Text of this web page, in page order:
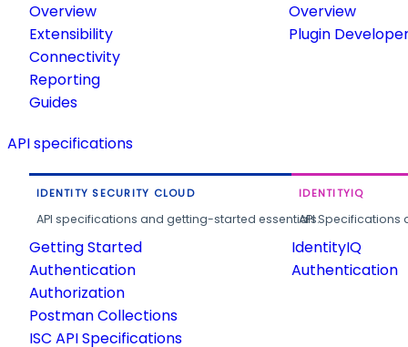
Overview
Extensibility
Connectivity
Reporting
Guides
Overview
Plugin
API specifications
IDENTITY SECURITY CLOUD
API specifications and getting-started essentials.
Getting Started
Authentication
Authorization
Postman Collections
ISC API Specifications
IDENTITYIQ
API
IdentityIQ
Authentication